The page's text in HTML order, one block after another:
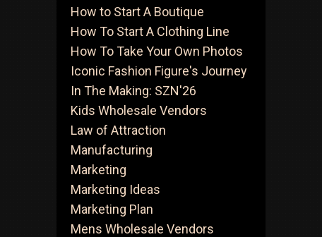
How to Start A Boutique
How To Start A Clothing Line
How To Take Your Own Photos
Iconic Fashion Figure's Journey
In The Making: SZN'26
Kids Wholesale Vendors
Law of Attraction
Manufacturing
Marketing
Marketing Ideas
Marketing Plan
Mens Wholesale Vendors